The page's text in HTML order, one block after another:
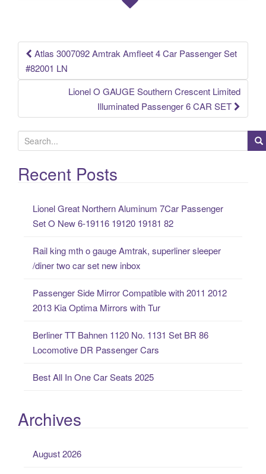
k
Post navigation
Atlas 3007092 Amtrak Amfleet 4 Car Passenger Set
#82001 LN
Lionel O GAUGE Southern Crescent Limited
Illuminated Passenger 6 CAR SET
e
a
rRecent Posts
Lionel Great Northern Aluminum 7Car Passenger
Set O New 6-19116 19120 19181 82
Rail king mth o gauge Amtrak, superliner sleeper
/diner two car set new inbox
Passenger Side Mirror Compatible with 2011 2012
2013 Kia Optima Mirrors with Tur
Berliner TT Bahnen 1120 No. 1131 Set BR 86
Locomotive DR Passenger Cars
Best All In One Car Seats 2025
Archives
August 2026